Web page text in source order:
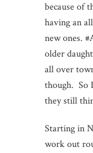
because of
having an
new ones.
older
all over
though. So
they still
Starting in
work out